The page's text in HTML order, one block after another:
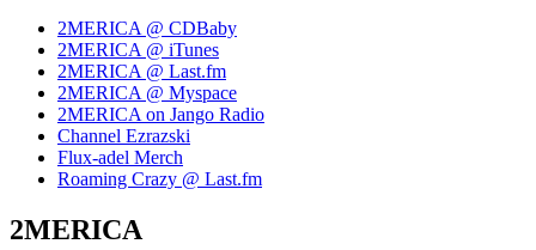
2MERICA @ CDBaby
2MERICA @ iTunes
2MERICA @ Last.fm
2MERICA @ Myspace
2MERICA on Jango Radio
Channel Ezrazski
Flux-adel Merch
Roaming Crazy @ Last.fm
2MERICA